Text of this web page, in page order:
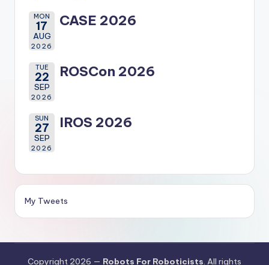
MON
17
AUG
2026
CASE 2026
TUE
22
SEP
2026
ROSCon 2026
SUN
27
SEP
2026
IROS 2026
My Tweets
Copyright 2026 — Robots For Roboticists. All rights